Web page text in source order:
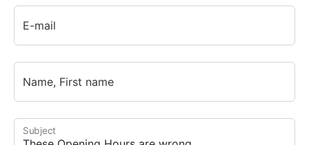
E-mail
Name, First name
Subject